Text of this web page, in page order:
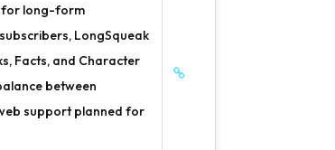
for long-form
LongSqueak
Facts, and Character
between
support planned for